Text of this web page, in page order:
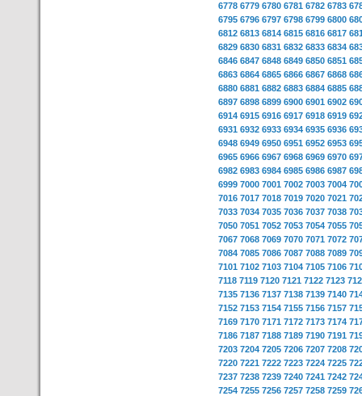
6778 6779 6780 6781 6782 6783
6795 6796 6797 6798 6799 6800
6812 6813 6814 6815 6816 6817
6829 6830 6831 6832 6833 6834
6846 6847 6848 6849 6850 6851
6863 6864 6865 6866 6867 6868
6880 6881 6882 6883 6884 6885
6897 6898 6899 6900 6901 6902
6914 6915 6916 6917 6918 6919
6931 6932 6933 6934 6935 6936
6948 6949 6950 6951 6952 6953
6965 6966 6967 6968 6969 6970
6982 6983 6984 6985 6986 6987
6999 7000 7001 7002 7003 7004
7016 7017 7018 7019 7020 7021
7033 7034 7035 7036 7037 7038
7050 7051 7052 7053 7054 7055
7067 7068 7069 7070 7071 7072
7084 7085 7086 7087 7088 7089
7101 7102 7103 7104 7105 7106
7118 7119 7120 7121 7122 7123
7135 7136 7137 7138 7139 7140
7152 7153 7154 7155 7156 7157
7169 7170 7171 7172 7173 7174
7186 7187 7188 7189 7190 7191
7203 7204 7205 7206 7207 7208
7220 7221 7222 7223 7224 7225
7237 7238 7239 7240 7241 7242
7254 7255 7256 7257 7258 7259